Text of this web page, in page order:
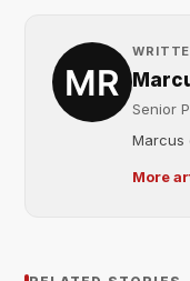
Senior
Marcus
More